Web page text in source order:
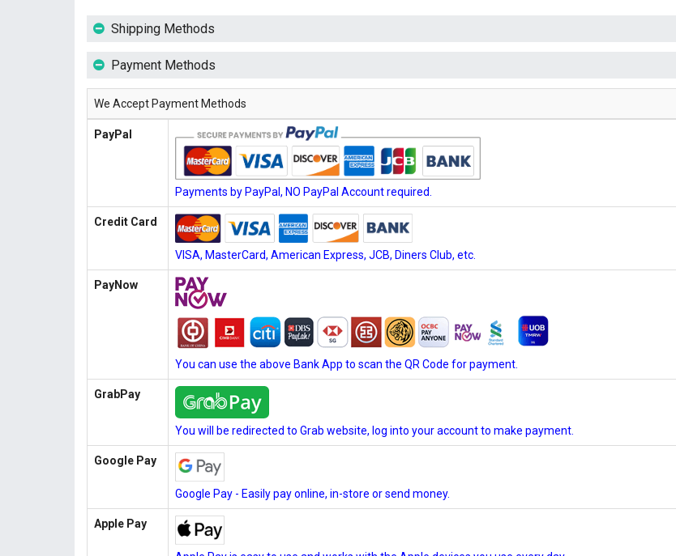
Shipping Methods
Payment Methods
We Accept Payment Methods
PayPal
Payments by PayPal, NO PayPal Account required.
Credit Card
VISA, MasterCard, American Express, JCB, Diners Club, etc.
PayNow
You can use the above Bank App to scan the QR Code for payment.
GrabPay
You will be redirected to Grab website, log into your account to make payment.
Google Pay
Google Pay - Easily pay online, in-store or send money.
Apple Pay